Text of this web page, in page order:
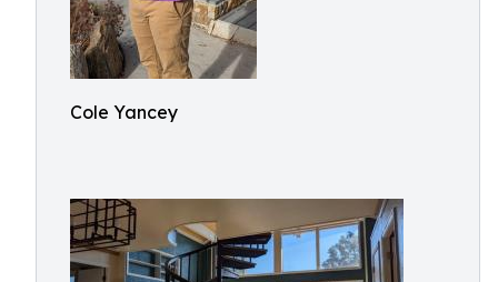
Cole Yancey